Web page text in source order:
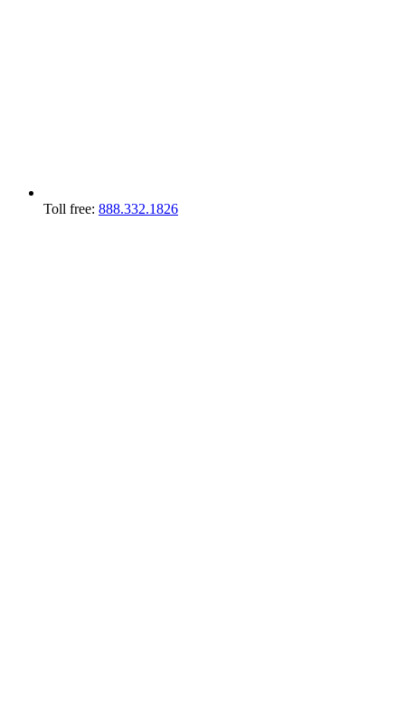
Toll free: 888.332.1826